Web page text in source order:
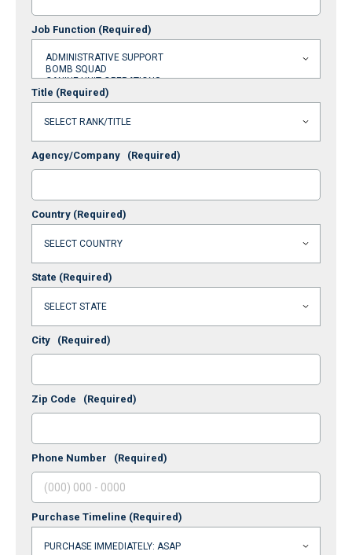
Job Function (Required)
Title (Required)
Agency/Company (Required)
Country (Required)
State (Required)
City (Required)
Zip Code (Required)
Phone Number (Required)
Purchase Timeline (Required)